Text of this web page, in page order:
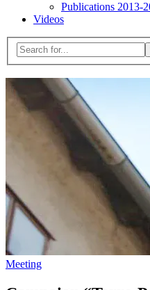
Publications 2013-
Videos
MenuSearch
for:
search
form
Meeting